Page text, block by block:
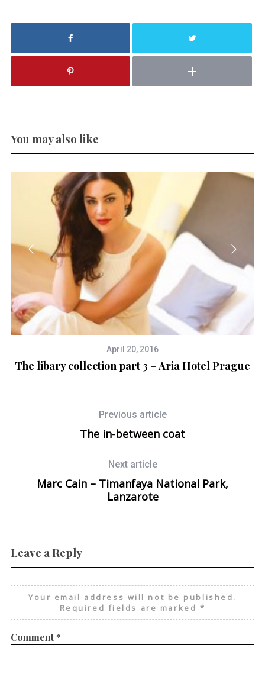
You may also like
April 20, 2016
The libary collection part 3 – Aria Hotel Prague
Previous article
The in-between coat
Next article
Marc Cain – Timanfaya National Park,
Lanzarote
Leave a Reply
Your email address will not be published.
Required fields are marked *
Comment*